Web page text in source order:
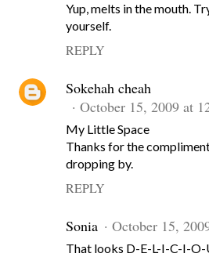
Yup, melts in the mouth.
yourself.
REPLY
Sokehah cheah
October 15, 2009 at
My Little Space
Thanks for the
dropping by.
REPLY
Sonia October 15,
That looks D-E-L-I-C-I-O-